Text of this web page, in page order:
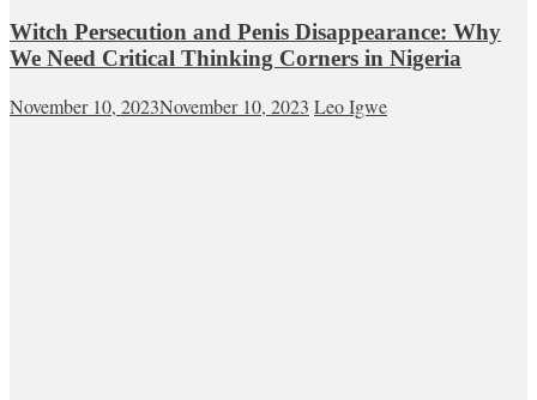
Witch Persecution and Penis Disappearance: Why
We Need Critical Thinking Corners in Nigeria
November 10, 2023November 10, 2023 Leo Igwe